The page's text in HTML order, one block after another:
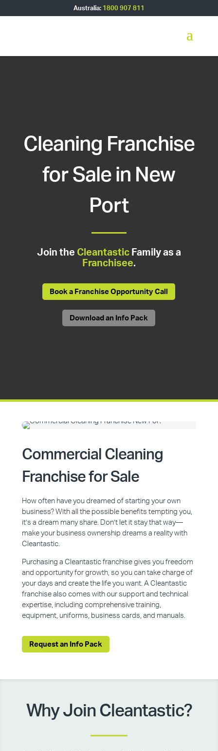
Australia: 1800 907 811
Cleaning Franchise
for Sale in New
Port
Join the CleantasticFamily as a
Franchisee.
Book a Franchise Opportunity Call
Download an Info Pack
Commercial Cleaning
Franchise for Sale
How often have you dreamed of starting your own
business? With all the possible benefits tempting you,
it’s a dream many share. Don’t let it stay that way—
make your business ownership dreams a reality with
Cleantastic.
Purchasing a Cleantastic franchise gives you freedom
and opportunity for growth, so you can take charge of
your days and create the life you want. A Cleantastic
franchise also comes with our support and technical
expertise, including comprehensive training,
equipment, uniforms, business cards, and manuals.
Request an Info Pack
Why Join Cleantastic?